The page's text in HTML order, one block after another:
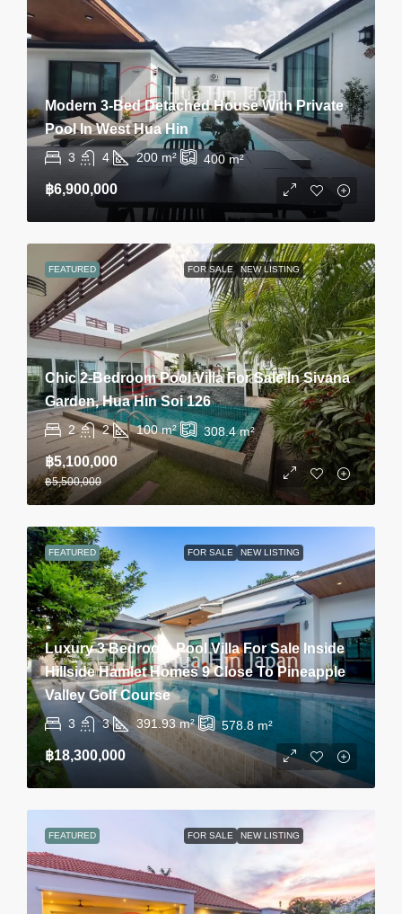
Modern 3-Bed Detached House With Private
Pool In West Hua Hin
3 4 200 m² 400m²
฿6,900,000
FEATURED FOR SALE NEW LISTING
Chic 2-Bedroom Pool Villa For Sale In Sivana
Garden, Hua Hin Soi 126
2 2 100 m² 308.4m²
฿5,100,000
฿5,500,000
FEATURED FOR SALE NEW LISTING
Luxury 3 Bedroom Pool Villa For Sale Inside
Hillside Hamlet Homes 9 Close To Pineapple
Valley Golf Course
3 3 391.93 m² 578.8 m²
฿18,300,000
FEATURED FOR SALE NEW LISTING